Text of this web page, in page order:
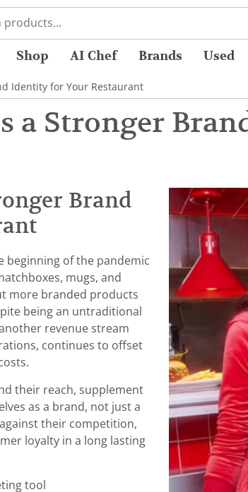
Shop AI Chef Brands Used
Identity for Your Restaurant
a Stronger
Brand
beginning of the pandemic
mugs, and
more branded products
being an untraditional
revenue stream
continues to offset
their reach, supplement
as a brand, not just a
their competition,
loyalty in a long lasting
tool